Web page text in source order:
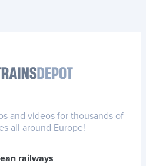
and videos for thousands of
all around Europe!
railways